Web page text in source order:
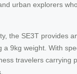
urban explorers
the SE3T provides
a 9kg weight. With
travelers carrying